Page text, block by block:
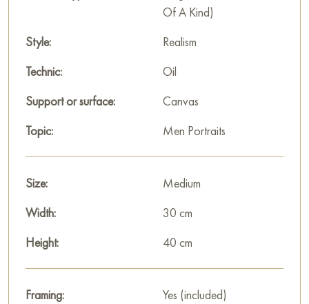
Of A Kind)
Style:
Realism
Technic:
Oil
Support or surface:
Canvas
Topic:
Men Portraits
Size:
Medium
Width:
30 cm
Height:
40 cm
Framing: Yes (included)